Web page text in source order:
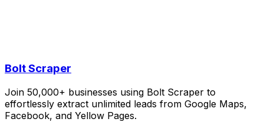
Bolt Scraper
Join 50,000+ businesses using Bolt Scraper to
effortlessly extract unlimited leads from Google Maps,
Facebook, and Yellow Pages.